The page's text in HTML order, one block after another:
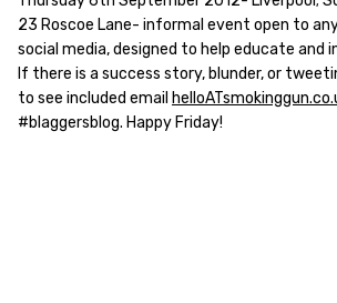
23 Roscoe Lane- informal event open to
social media, designed to help educate and
If there is a success story, blunder, or
to see included email
#blaggersblog. Happy Friday!